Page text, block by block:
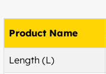
Product Name
Length (L)